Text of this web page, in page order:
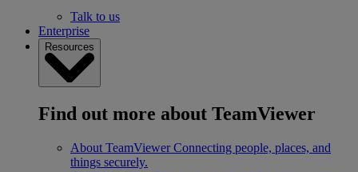
Talk to us
Enterprise
Resources
Find out more about TeamViewer
About TeamViewer Connecting people, places, and
things securely.